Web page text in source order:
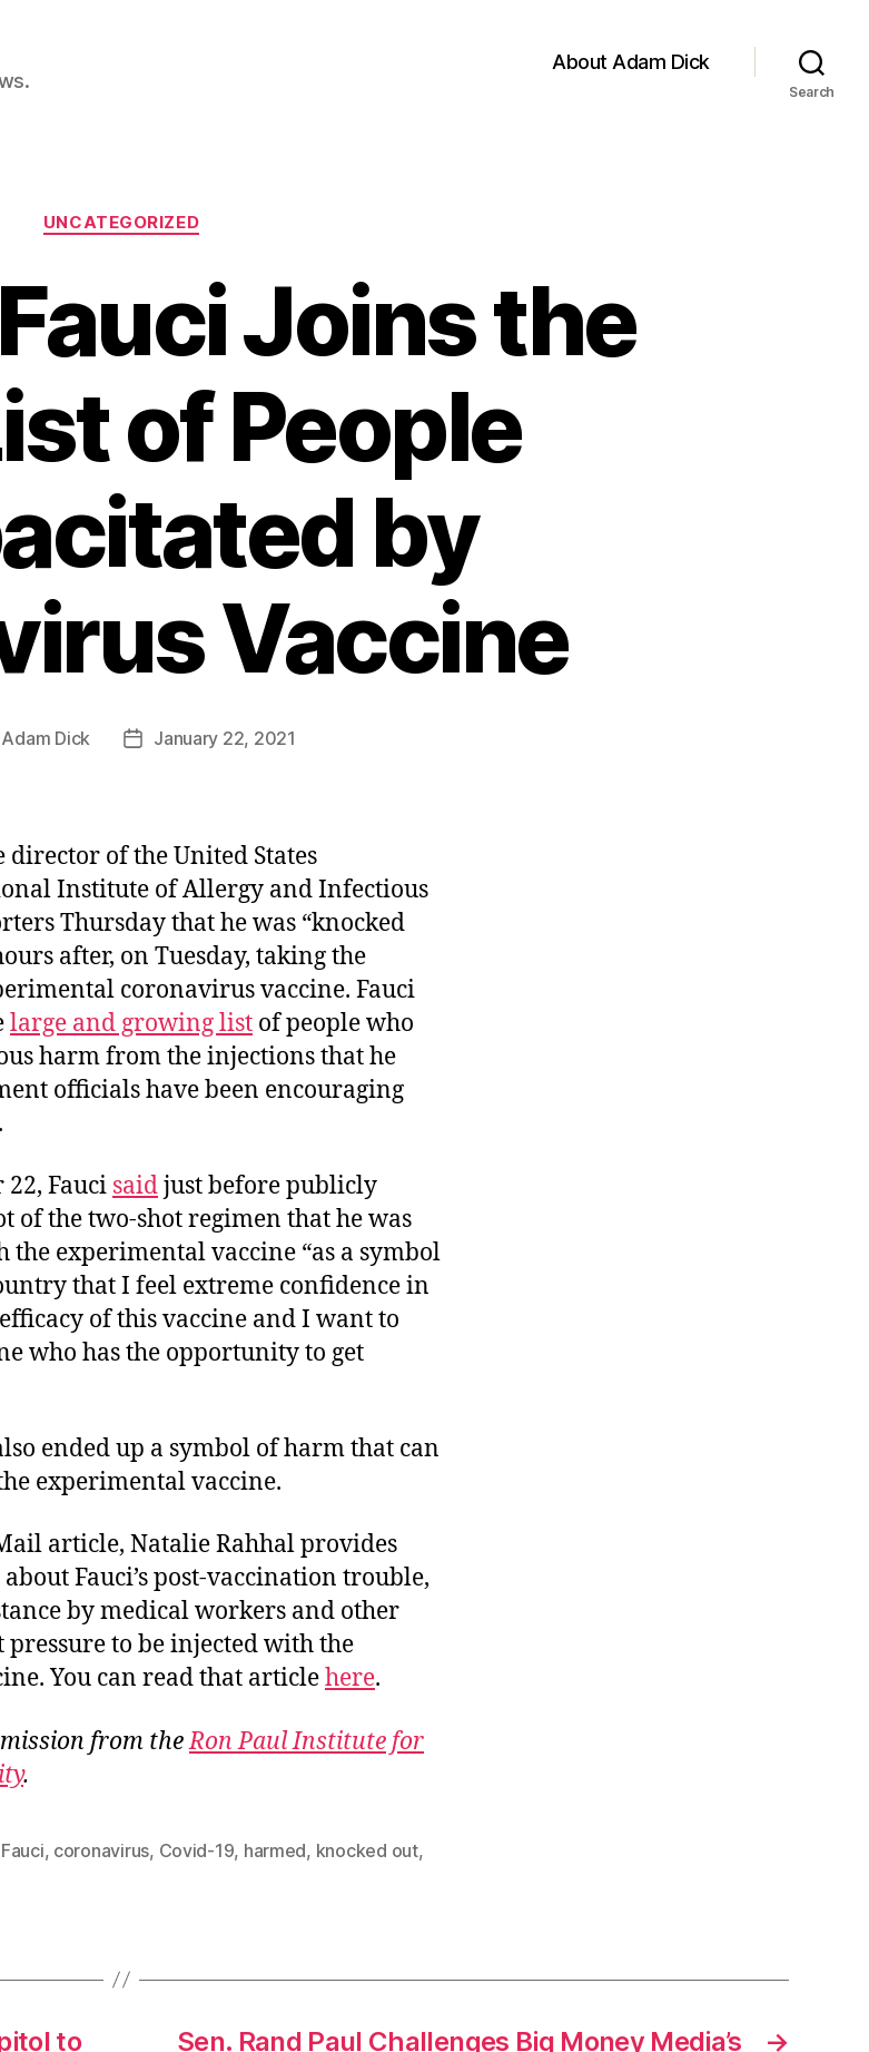
About Adam Dick
Search
Categories
UNCATEGORIZED
Joins the
of People
by
Vaccine
Adam Dick
PostJanuary 22, 2021
director of the United States
Institute of Allergy and Infectious
Thursday that he was “knocked
after, on Tuesday, taking the
coronavirus vaccine. Fauci
large and growing list of people who
harm from the injections that he
officials have been encouraging
22, Fauci saidjust before publicly
of the two-shot regimen that he was
the experimental vaccine “as a symbol
that I feel extreme confidence in
of this vaccine and I want to
who has the opportunity to get
ended up a symbol of harm that can
experimental vaccine.
article, Natalie Rahhal provides
Fauci’s post-vaccination trouble,
by medical workers and other
to be injected with the
You can read that articlehere.
from theRon Paul Institute for
.
, coronavirus, Covid-19, harmed, knocked out,
to
→
Sen. Rand Paul Challenges Big Money Media’s